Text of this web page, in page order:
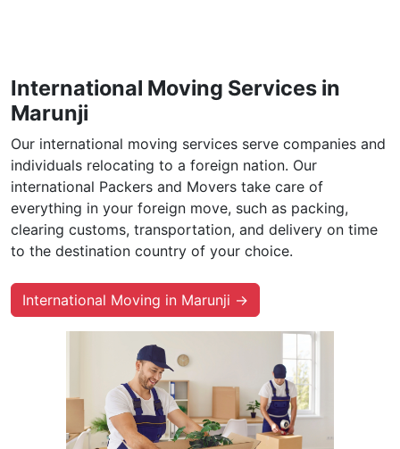
International Moving Services in
Marunji
Our international moving services serve companies and
individuals relocating to a foreign nation. Our
international Packers and Movers take care of
everything in your foreign move, such as packing,
clearing customs, transportation, and delivery on time
to the destination country of your choice.
International Moving in Marunji →